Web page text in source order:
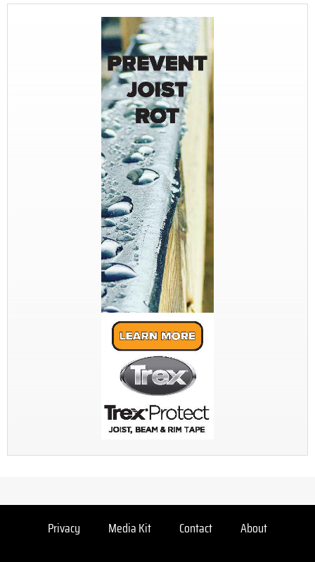
Privacy Media Kit Contact About